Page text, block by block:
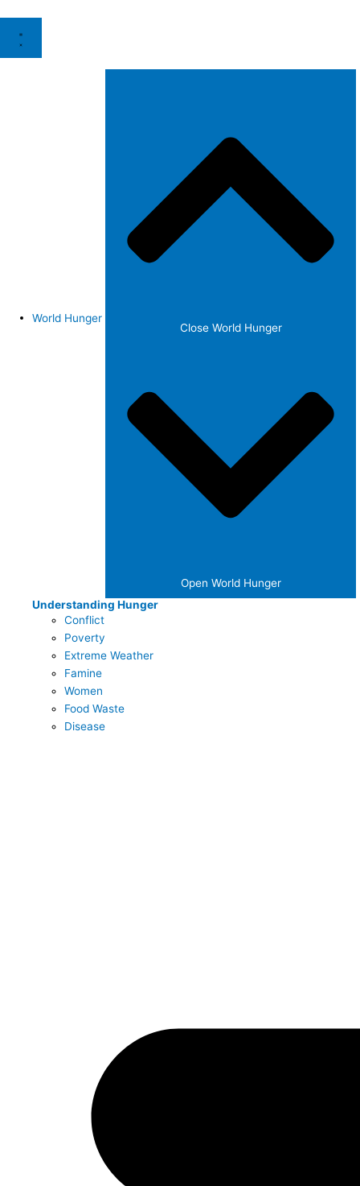
World Hunger
Close World Hunger
Open World Hunger
Understanding Hunger
Conflict
Poverty
Extreme Weather
Famine
Women
Food Waste
Disease